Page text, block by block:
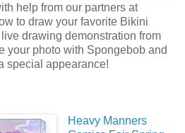
help from our partners at
to draw your favorite Bikini
drawing demonstration from
your photo with Spongebob and
special appearance!
Heavy Manners